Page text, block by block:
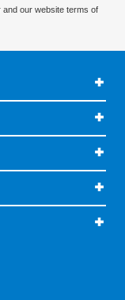
and our website terms of